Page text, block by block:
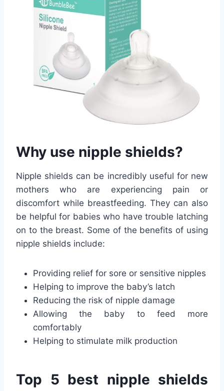
Why use nipple shields?
Nipple shields can be incredibly useful for new
mothers who are experiencing pain or
discomfort while breastfeeding. They can also
be helpful for babies who have trouble latching
on to the breast. Some of the benefits of using
nipple shields include:
Providing relief for sore or sensitive nipples
Helping to improve the baby’s latch
Reducing the risk of nipple damage
Allowing the baby to feed more
comfortably
Helping to stimulate milk production
Top 5 best nipple shields